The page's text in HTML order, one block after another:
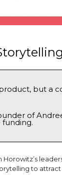
product, but a
of
funding.
Horowitz’s
to